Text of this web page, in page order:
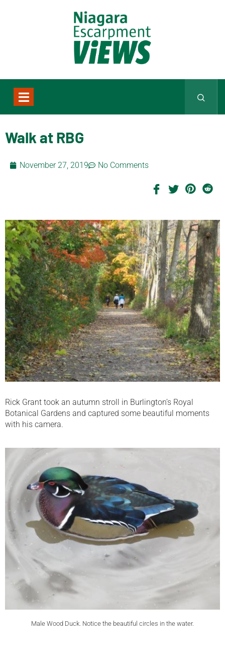
Walk at RBG
November 27, 2019 No Comments
Rick Grant took an autumn stroll in Burlington’s Royal
Botanical Gardens and captured some beautiful moments
with his camera.
Male Wood Duck. Notice the beautiful circles in the water.